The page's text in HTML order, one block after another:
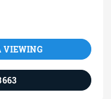
VIEWING